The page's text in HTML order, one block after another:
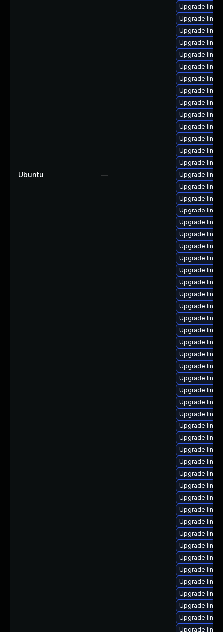
Ubuntu —
Upgrade
Upgrade
Upgrade
Upgrade
Upgrade
Upgrade
Upgrade
Upgrade
Upgrade
Upgrade
Upgrade
Upgrade
Upgrade
Upgrade
Upgrade
Upgrade
Upgrade
Upgrade
Upgrade
Upgrade
Upgrade
Upgrade
Upgrade
Upgrade
Upgrade
Upgrade
Upgrade
Upgrade
Upgrade
Upgrade
Upgrade
Upgrade
Upgrade
Upgrade
Upgrade
Upgrade
Upgrade
Upgrade
Upgrade
Upgrade
Upgrade
Upgrade
Upgrade
Upgrade
Upgrade
Upgrade
Upgrade
Upgrade
Upgrade
Upgrade
Upgrade
Upgrade
Upgrade